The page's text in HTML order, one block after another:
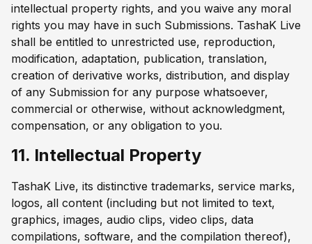
intellectual property rights, and you waive any moral
rights you may have in such Submissions. TashaK Live
shall be entitled to unrestricted use, reproduction,
modification, adaptation, publication, translation,
creation of derivative works, distribution, and display
of any Submission for any purpose whatsoever,
commercial or otherwise, without acknowledgment,
compensation, or any obligation to you.
11. Intellectual Property
TashaK Live, its distinctive trademarks, service marks,
logos, all content (including but not limited to text,
graphics, images, audio clips, video clips, data
compilations, software, and the compilation thereof),